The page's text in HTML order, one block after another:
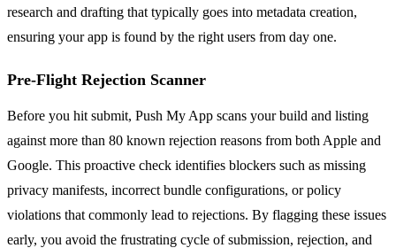
research and drafting that typically goes into metadata creation,
ensuring your app is found by the right users from day one.
Pre-Flight Rejection Scanner
Before you hit submit, Push My App scans your build and listing
against more than 80 known rejection reasons from both Apple and
Google. This proactive check identifies blockers such as missing
privacy manifests, incorrect bundle configurations, or policy
violations that commonly lead to rejections. By flagging these issues
early, you avoid the frustrating cycle of submission, rejection, and